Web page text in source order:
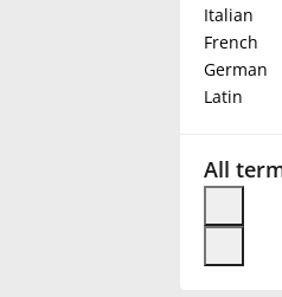
Italian
French
German
Latin
All